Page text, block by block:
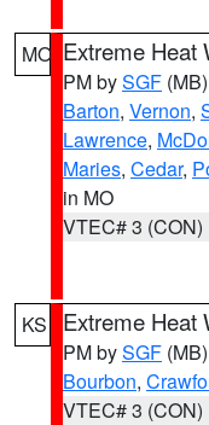
MO Extreme Heat
PM bySGF (MB)
Barton, Vernon,
Lawrence,
Maries, Cedar,
in MO
VTEC# 3 (CON)
KS Extreme Heat
PM bySGF (MB)
Bourbon,
VTEC# 3 (CON)